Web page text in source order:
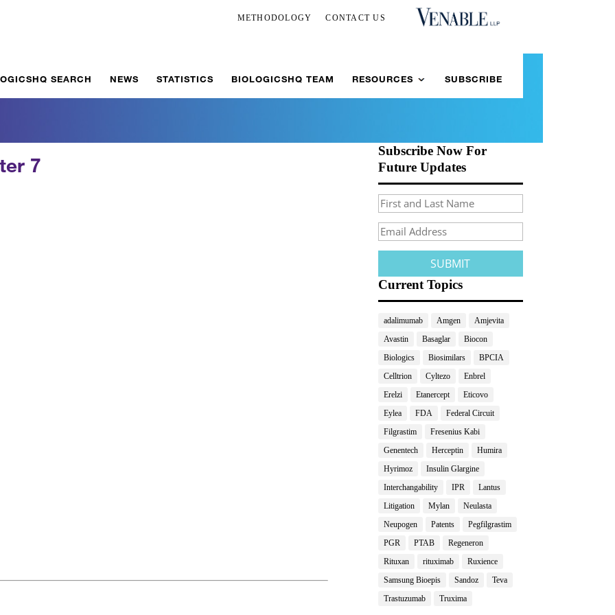
METHODOLOGY CONTACT US
SEARCH NEWS STATISTICS BIOLOGICSHQ TEAM RESOURCES SUBSCRIBE
7
Subscribe Now For
Future Updates
Current Topics
adalimumab Amgen
Amjevita
Avastin
Basaglar
Biocon
Biologics
Biosimilars
BPCIA
Celltrion
Cyltezo
Enbrel
Erelzi
Etanercept
Eticovo
Eylea
FDA
Federal Circuit
Filgrastim
Fresenius Kabi
Genentech
Herceptin
Humira
Hyrimoz
Insulin Glargine
Interchangability
IPR
Lantus
Litigation
Mylan
Neulasta
Neupogen
Patents
Pegfilgrastim
PGR
PTAB
Regeneron
Rituxan
rituximab
Ruxience
Samsung Bioepis
Sandoz
Teva
Trastuzumab
Truxima